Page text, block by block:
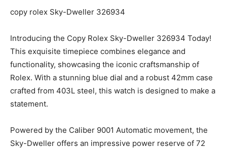
copy rolex Sky-Dweller 326934
Introducing the Copy Rolex Sky-Dweller 326934 Today!
This exquisite timepiece combines elegance and
functionality, showcasing the iconic craftsmanship of
Rolex. With a stunning blue dial and a robust 42mm case
crafted from 403L steel, this watch is designed to make a
statement.
Powered by the Caliber 9001 Automatic movement, the
Sky-Dweller offers an impressive power reserve of 72